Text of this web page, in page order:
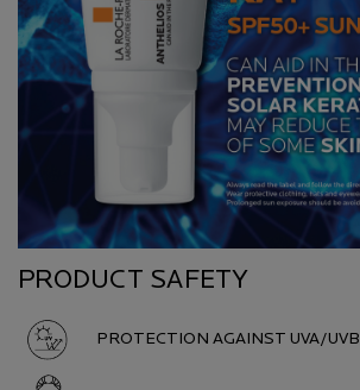
PRODUCT SAFETY
PROTECTION AGAINST UVA/UVB